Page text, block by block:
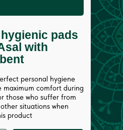
personal hygiene
comfort during
those who suffer from
situations when
product
pads
with